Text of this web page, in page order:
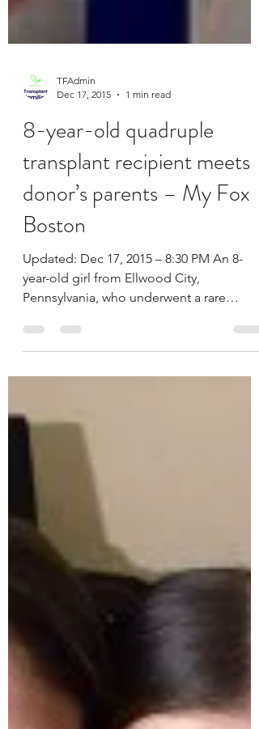
TFAdmin
1 min read
8-year-old quadruple
transplant recipient meets
donor’s parents – My Fox
Boston
Updated: Dec 17, 2015 – 8:30 PM An 8-
year-old girl from Ellwood City,